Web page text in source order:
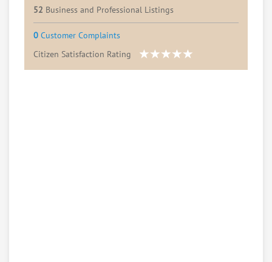
52 Business and Professional Listings
0 Customer Complaints
Citizen Satisfaction Rating